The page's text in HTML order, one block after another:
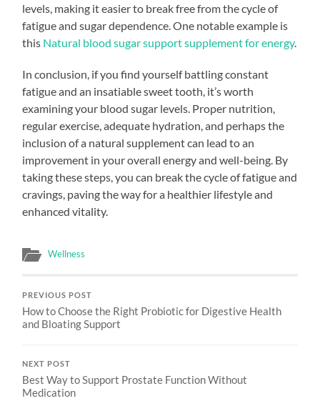
levels, making it easier to break free from the cycle of
fatigue and sugar dependence. One notable example is
this Natural blood sugar support supplement for energy.
In conclusion, if you find yourself battling constant
fatigue and an insatiable sweet tooth, it’s worth
examining your blood sugar levels. Proper nutrition,
regular exercise, adequate hydration, and perhaps the
inclusion of a natural supplement can lead to an
improvement in your overall energy and well-being. By
taking these steps, you can break the cycle of fatigue and
cravings, paving the way for a healthier lifestyle and
enhanced vitality.
Wellness
PREVIOUS POST
How to Choose the Right Probiotic for Digestive Health
and Bloating Support
NEXT POST
Best Way to Support Prostate Function Without
Medication